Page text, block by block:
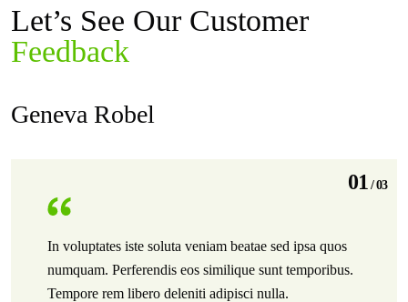
Let’s See Our Customer
Feedback
Geneva Robel
In voluptates iste soluta veniam beatae sed ipsa quos
numquam. Perferendis eos similique sunt temporibus.
Tempore rem libero deleniti adipisci nulla.
01 /03